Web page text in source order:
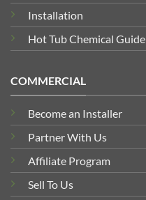
Installation
Hot Tub Chemical Guide
COMMERCIAL
Become an Installer
Partner With Us
Affiliate Program
Sell To Us